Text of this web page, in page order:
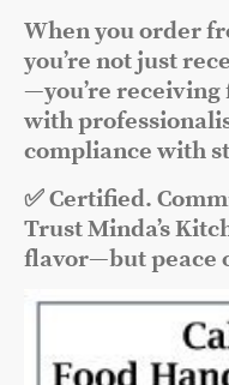
When you order
you’re not just
—you’re receiving
with
compliance with
✅ Certified.
Trust Minda’s
flavor—but peace